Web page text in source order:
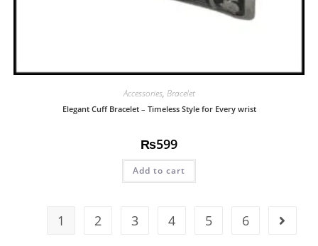
Accessories, Bracelet
Elegant Cuff Bracelet – Timeless Style for Every wrist
₨599
Add to cart
1 2 3 4 5 6